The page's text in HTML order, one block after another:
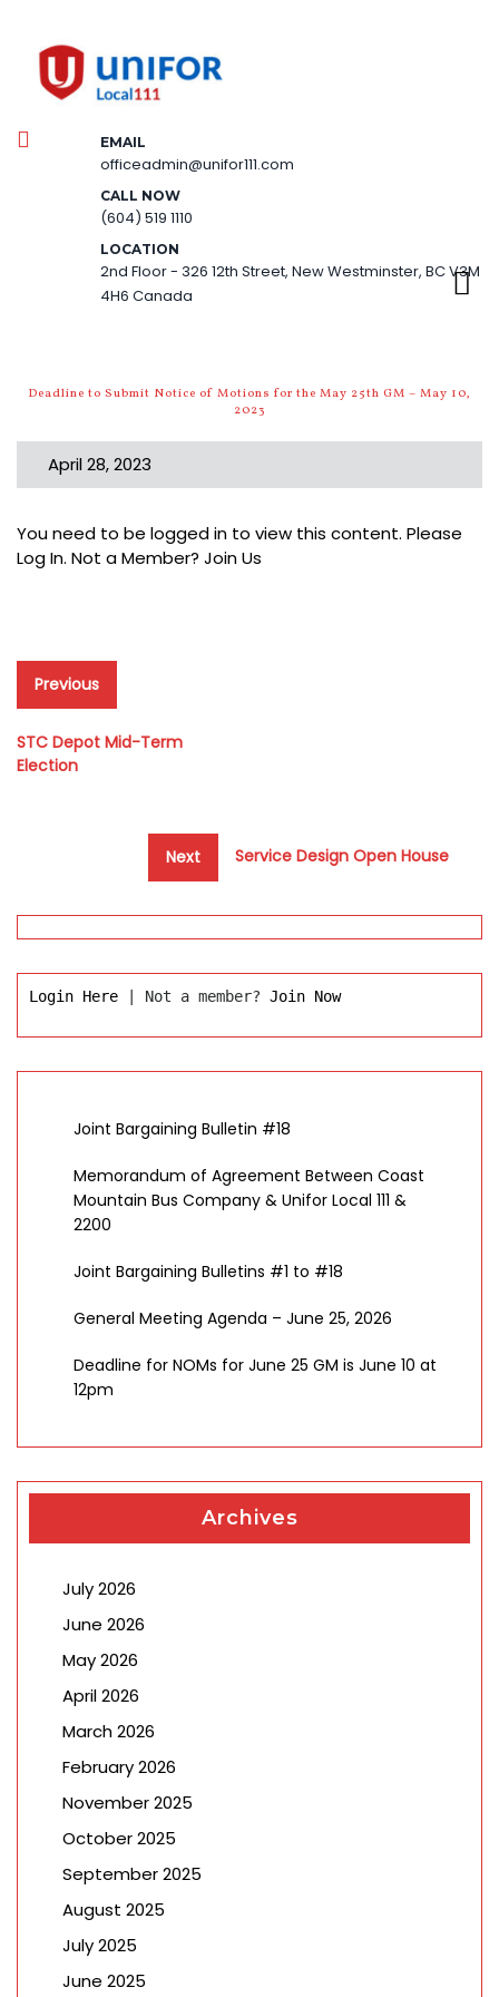
EMAIL
officeadmin@unifor111.com
CALL NOW
(604) 519 1110
LOCATION
2nd Floor - 326 12th Street, New Westminster, BC V3M
4H6 Canada
Deadline to Submit Notice of Motions for the May 25th GM – May 10,
2023
April 28, 2023
You need to be logged in to view this content. Please
Log In. Not a Member? Join Us
Post
navigation
Previous
Previous
post:
STC Depot Mid-Term
Election
Next
Next
post:
Service Design Open House
Login Here | Not a member? Join Now
Joint Bargaining Bulletin #18
Memorandum of Agreement Between Coast
Mountain Bus Company & Unifor Local 111 &
2200
Joint Bargaining Bulletins #1 to #18
General Meeting Agenda – June 25, 2026
Deadline for NOMs for June 25 GM is June 10 at
12pm
Archives
July 2026
June 2026
May 2026
April 2026
March 2026
February 2026
November 2025
October 2025
September 2025
August 2025
July 2025
June 2025